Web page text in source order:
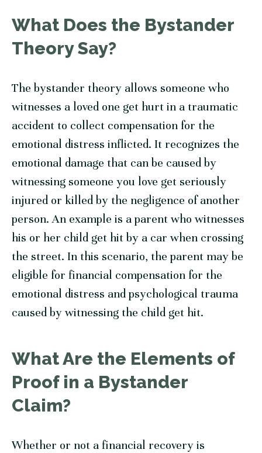
What Does the Bystander
Theory Say?
The bystander theory allows someone who
witnesses a loved one get hurt in a traumatic
accident to collect compensation for the
emotional distress inflicted. It recognizes the
emotional damage that can be caused by
witnessing someone you love get seriously
injured or killed by the negligence of another
person. An example is a parent who witnesses
his or her child get hit by a car when crossing
the street. In this scenario, the parent may be
eligible for financial compensation for the
emotional distress and psychological trauma
caused by witnessing the child get hit.
What Are the Elements of
Proof in a Bystander
Claim?
Whether or not a financial recovery is